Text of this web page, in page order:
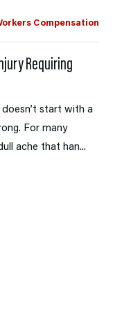
Compensation
Requiring
start with a
For many
ache that han...